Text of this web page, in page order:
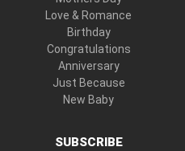
Love & Romance
Birthday
Congratulations
Anniversary
Just Because
New Baby
SUBSCRIBE